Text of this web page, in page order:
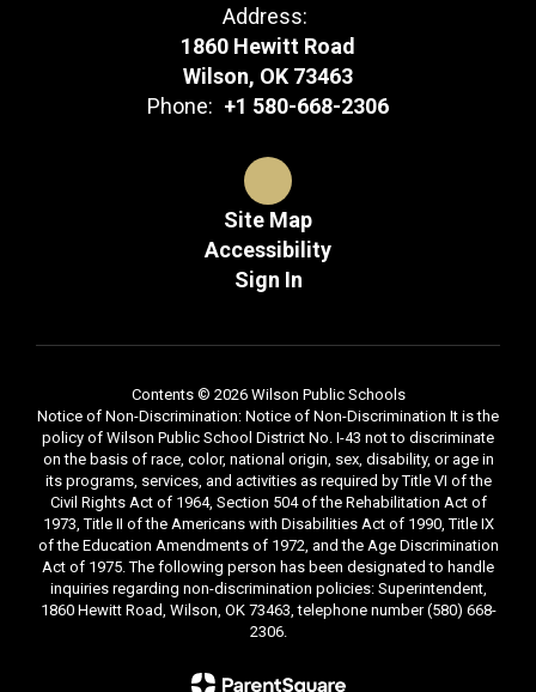
Address:
1860 Hewitt Road
Wilson, OK 73463
Phone: +1 580-668-2306
Site Map
Accessibility
Sign In
Contents © 2026 Wilson Public Schools
Notice of Non-Discrimination: Notice of Non-Discrimination It is the
policy of Wilson Public School District No. I-43 not to discriminate
on the basis of race, color, national origin, sex, disability, or age in
its programs, services, and activities as required by Title VI of the
Civil Rights Act of 1964, Section 504 of the Rehabilitation Act of
1973, Title II of the Americans with Disabilities Act of 1990, Title IX
of the Education Amendments of 1972, and the Age Discrimination
Act of 1975. The following person has been designated to handle
inquiries regarding non-discrimination policies: Superintendent,
1860 Hewitt Road, Wilson, OK 73463, telephone number (580) 668-
2306.